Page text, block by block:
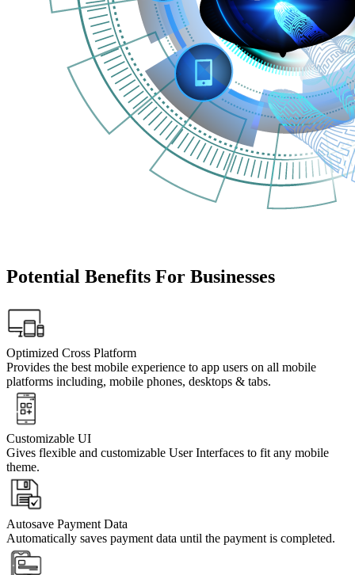
Potential Benefits For Businesses
Optimized Cross Platform
Provides the best mobile experience to app users on all mobile
platforms including, mobile phones, desktops & tabs.
Customizable UI
Gives flexible and customizable User Interfaces to fit any mobile
theme.
Autosave Payment Data
Automatically saves payment data until the payment is completed.